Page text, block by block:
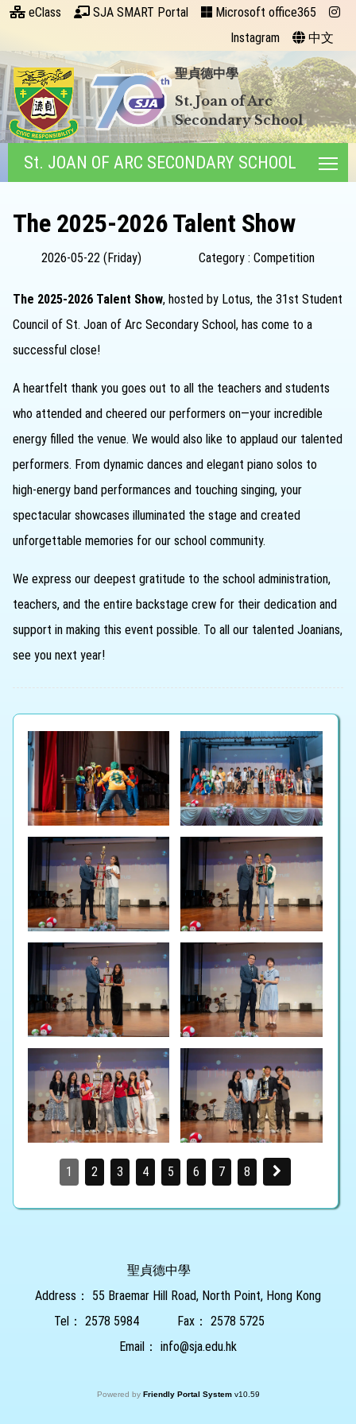
eClass SJA SMART Portal
Microsoft office365
Instagram
中文
聖貞德中學
St. Joan of Arc
Secondary School
St. JOAN OF ARC SECONDARY SCHOOL
The 2025-2026 Talent Show
2026-05-22 (Friday) Category : Competition
The 2025-2026 Talent Show, hosted by Lotus, the 31st Student
Council of St. Joan of Arc Secondary School, has come to a
successful close!
A heartfelt thank you goes out to all the teachers and students
who attended and cheered our performers on—your incredible
energy filled the venue. We would also like to applaud our talented
performers. From dynamic dances and elegant piano solos to
high-energy band performances and touching singing, your
spectacular showcases illuminated the stage and created
unforgettable memories for our school community.
We express our deepest gratitude to the school administration,
teachers, and the entire backstage crew for their dedication and
support in making this event possible. To all our talented Joanians,
see you next year!
1 2 3 4 5 6 7 8
聖貞德中學
Address：
55 Braemar Hill Road, North Point, Hong Kong
Tel： 2578 5984 Fax： 2578 5725
Email： info@sja.edu.hk
Powered by Friendly Portal System v10.59